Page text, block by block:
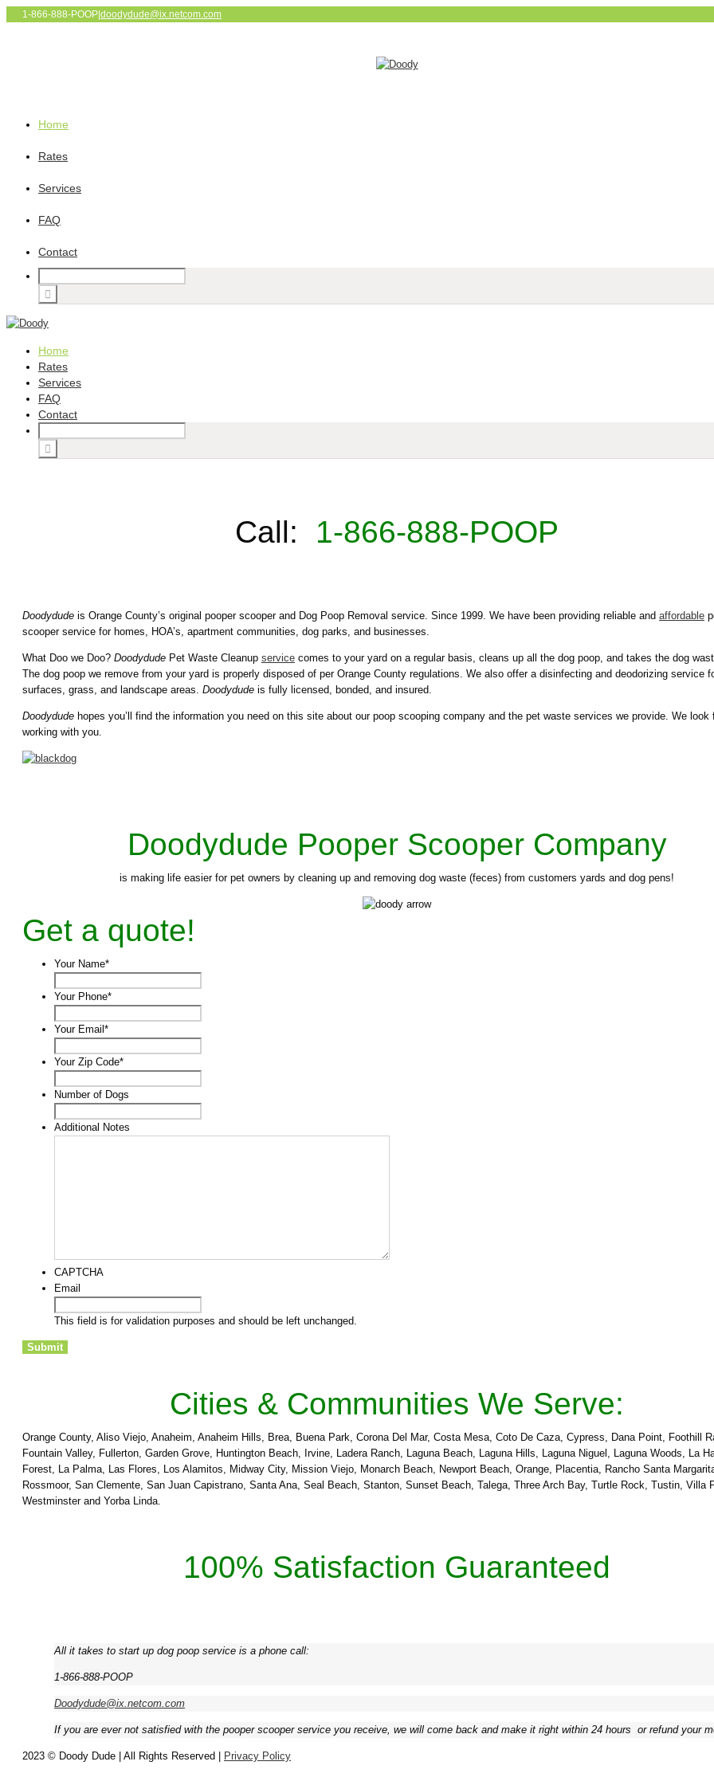
1-866-888-POOP doodydude@ix.netcom.com
Home
Rates
Services
FAQ
Contact
Home
Rates
Services
FAQ
Contact
Call: 1-866-888-POOP
Doodydude is Orange County’s original pooper scooper and Dog Poop Removal service. Since 1999. We have been providing reliable and affordable
scooper service for homes, HOA’s, apartment communities, dog parks, and businesses.
What Doo we Doo? Doodydude Pet Waste Cleanup service comes to your yard on a regular basis, cleans up all the dog poop, and takes the dog
The dog poop we remove from your yard is properly disposed of per Orange County regulations. We also offer a disinfecting and deodorizing service
surfaces, grass, and landscape areas. Doodydude is fully licensed, bonded, and insured.
Doodydude hopes you’ll find the information you need on this site about our poop scooping company and the pet waste services we provide. We look
working with you.
Doodydude Pooper Scooper Company
is making life easier for pet owners by cleaning up and removing dog waste (feces) from customers yards and dog pens!
Get a quote!
Your Name*
Your Phone*
Your Email *
Your Zip Code*
Number of Dogs
Additional Notes
CAPTCHA
Email
This field is for validation purposes and should be left unchanged.
Cities & Communities We Serve:
Orange County, Aliso Viejo, Anaheim, Anaheim Hills, Brea, Buena Park, Corona Del Mar, Costa Mesa, Coto De Caza, Cypress, Dana Point, Foothill
Fountain Valley, Fullerton, Garden Grove, Huntington Beach, Irvine, Ladera Ranch, Laguna Beach, Laguna Hills, Laguna Niguel, Laguna Woods, La
Forest, La Palma, Las Flores, Los Alamitos, Midway City, Mission Viejo, Monarch Beach, Newport Beach, Orange, Placentia, Rancho Santa
Rossmoor, San Clemente, San Juan Capistrano, Santa Ana, Seal Beach, Stanton, Sunset Beach, Talega, Three Arch Bay, Turtle Rock, Tustin, Villa
Westminster and Yorba Linda.
100% Satisfaction Guaranteed
All it takes to start up dog poop service is a phone call:
1-866-888-POOP
Doodydude@ix.netcom.com
If you are ever not satisfied with the pooper scooper service you receive, we will come back and make it right within 24 hours ­ or refund your
2023 © Doody Dude | All Rights Reserved | Privacy Policy